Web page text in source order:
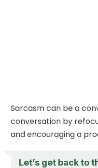
Sarcasm can be a
conversation by
and encouraging a
Let’s get back to